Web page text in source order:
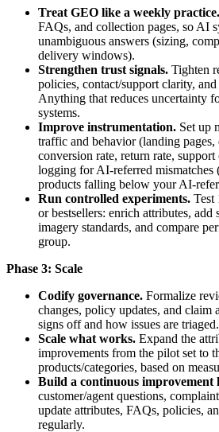
Treat GEO like a weekly practice.
FAQs, and collection pages, so AI
unambiguous answers (sizing,
delivery windows).
Strengthen trust signals. Tighten
policies, contact/support clarity,
Anything that reduces uncertainty
systems.
Improve instrumentation. Set up
traffic and behavior (landing pages,
conversion rate, return rate, support
logging for AI-referred
products falling below your AI-
Run controlled experiments. Test
or bestsellers: enrich attributes,
imagery standards, and compare
group.
Phase 3: Scale
Codify governance. Formalize
changes, policy updates, and claim
signs off and how issues are triaged.
Scale what works. Expand the
improvements from the pilot set to
products/categories, based on
Build a continuous improvement
customer/agent questions,
update attributes, FAQs, policies,
regularly.